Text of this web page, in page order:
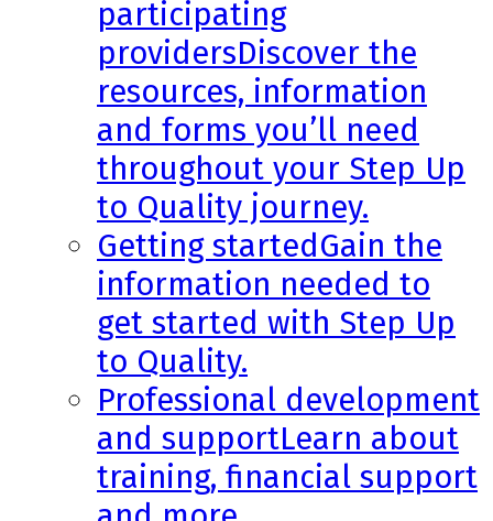
participating
providersDiscover the
resources, information
and forms you’ll need
throughout your Step Up
to Quality journey.
Getting startedGain the
information needed to
get started with Step Up
to Quality.
Professional development
and supportLearn about
training, financial support